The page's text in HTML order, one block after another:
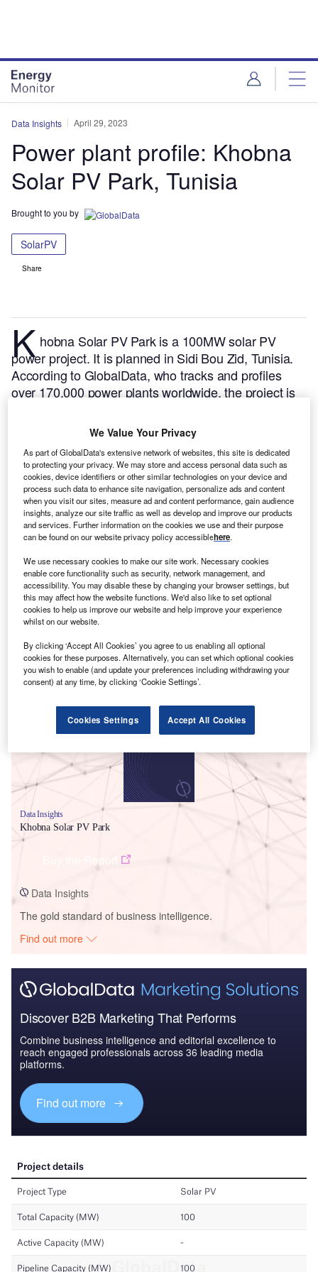
Data Insights April 29, 2023
Power plant profile: Khobna
Solar PV Park, Tunisia
Brought to you by
SolarPV
Share
K hobna Solar PV Park is a 100MW solar PV
power project. It is planned in Sidi Bou Zid, Tunisia.
According to GlobalData, who tracks and profiles
over 170,000 power plants worldwide, the project is
in a single phase. The project construction is likely to
commence in 2025 and is expected to enter into
commercial operation in 2027.Buy the profile here.
Smarter leaders trust GlobalData
Data Insights
Khobna Solar PV Park
Data Insights
The gold standard of business intelligence.
Find out more
Discover B2B Marketing That Performs
Combine business intelligence and editorial excellence to
reach engaged professionals across 36 leading media
platforms.
Find out more
We Value Your Privacy
As part of GlobalData's extensive network of websites, this site is dedicated
to protecting your privacy. We may store and access personal data such as
cookies, device identifiers or other similar technologies on your device and
process such data to enhance site navigation, personalize ads and content
when you visit our sites, measure ad and content performance, gain audience
insights, analyze our site traffic as well as develop and improve our products
and services. Further information on the cookies we use and their purpose
can be found on our website privacy policy accessiblehere.
We use necessary cookies to make our site work. Necessary cookies
enable core functionality such as security, network management, and
accessibility. You may disable these by changing your browser settings, but
this may affect how the website functions. We'd also like to set optional
cookies to help us improve our website and help improve your experience
whilst on our website.
By clicking ‘Accept All Cookies’ you agree to us enabling all optional
cookies for these purposes. Alternatively, you can set which optional cookies
you wish to enable (and update your preferences including withdrawing your
consent) at any time, by clicking ‘Cookie Settings’.
Cookies Settings Accept All Cookies